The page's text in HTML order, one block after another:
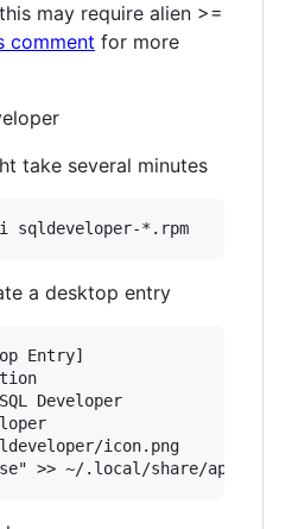
may require alien >=
comment for more
take several minutes
a desktop entry
Entry]
Developer
icon.png